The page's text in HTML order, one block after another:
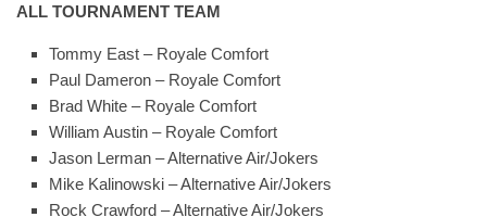
ALL TOURNAMENT TEAM
Tommy East – Royale Comfort
Paul Dameron – Royale Comfort
Brad White – Royale Comfort
William Austin – Royale Comfort
Jason Lerman – Alternative Air/Jokers
Mike Kalinowski – Alternative Air/Jokers
Rock Crawford – Alternative Air/Jokers